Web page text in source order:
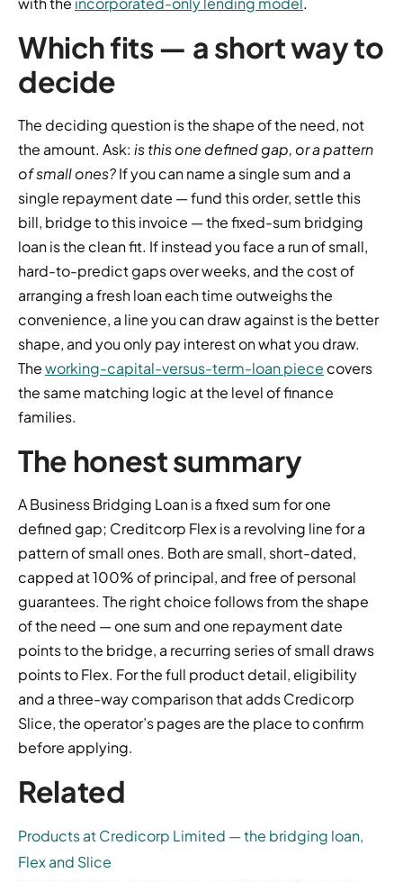
Which fits — a short way to
decide
The deciding question is the shape of the need, not
the amount. Ask: is this one defined gap, or a pattern
of small ones?If you can name a single sum and a
single repayment date — fund this order, settle this
bill, bridge to this invoice — the fixed-sum bridging
loan is the clean fit. If instead you face a run of small,
hard-to-predict gaps over weeks, and the cost of
arranging a fresh loan each time outweighs the
convenience, a line you can draw against is the better
shape, and you only pay interest on what you draw.
Theworking-capital-versus-term-loan piece covers
the same matching logic at the level of finance
families.
The honest summary
A Business Bridging Loan is a fixed sum for one
defined gap; Creditcorp Flex is a revolving line for a
pattern of small ones. Both are small, short-dated,
capped at 100% of principal, and free of personal
guarantees. The right choice follows from the shape
of the need — one sum and one repayment date
points to the bridge, a recurring series of small draws
points to Flex. For the full product detail, eligibility
and a three-way comparison that adds Credicorp
Slice, the operator’s pages are the place to confirm
before applying.
Related
Products at Credicorp Limited — the bridging loan,
Flex and Slice